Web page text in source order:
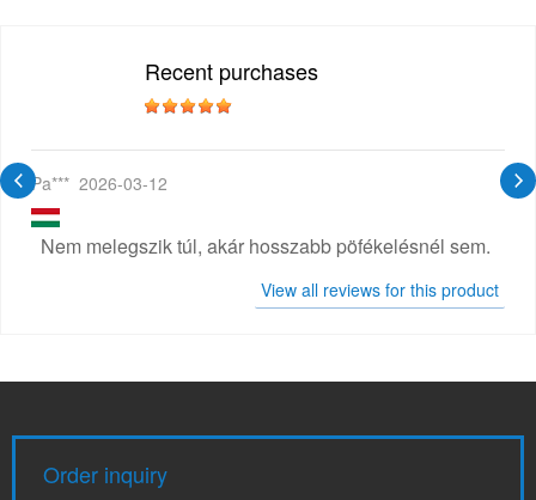
Recent purchases
Pa*** 2026-03-12
Nem melegszik túl, akár hosszabb pöfékelésnél sem.
View all reviews for this product
Order inquiry